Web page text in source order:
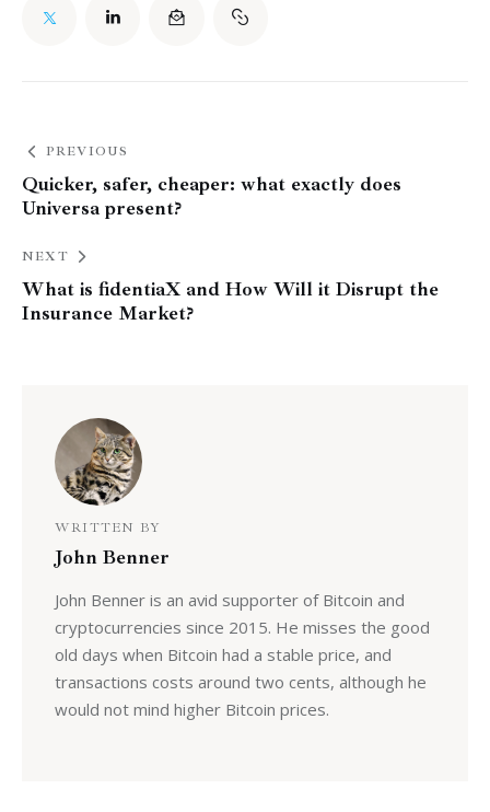
PREVIOUS
Quicker, safer, cheaper: what exactly does
Universa present?
NEXT
What is fidentiaX and How Will it Disrupt the
Insurance Market?
WRITTEN BY
John Benner
John Benner is an avid supporter of Bitcoin and
cryptocurrencies since 2015. He misses the good
old days when Bitcoin had a stable price, and
transactions costs around two cents, although he
would not mind higher Bitcoin prices.